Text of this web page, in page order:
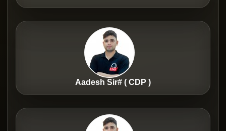
Aadesh Sir# ( CDP )